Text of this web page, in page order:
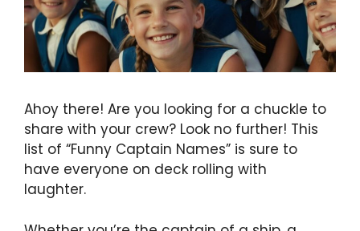
Ahoy there! Are you looking for a chuckle to
share with your crew? Look no further! This
list of “Funny Captain Names” is sure to
have everyone on deck rolling with
laughter.